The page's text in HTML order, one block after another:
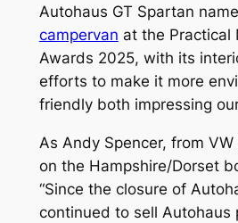
Autohaus GT Spartan
campervan at the Practical
Awards 2025, with its
efforts to make it more
friendly both impressing
As Andy Spencer, from
on the Hampshire/Dorset
“Since the closure of
continued to sell Autohaus